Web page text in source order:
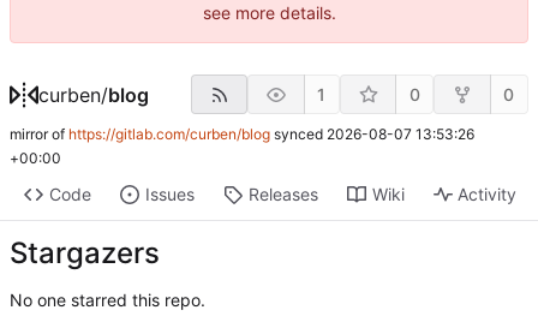
see more details.
curben/blog 1 0 0
mirror of https://gitlab.com/curben/blog synced 2026-08-07 13:53:26
+00:00
Code Issues Releases Wiki Activity
Stargazers
No one starred this repo.